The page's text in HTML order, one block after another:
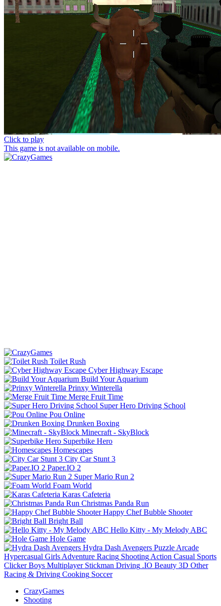
Click to play
This game is not available on mobile.
Toilet Rush
Cyber Highway Escape
Build Your Aquarium
Prinxy Winterella
Merge Fruit Time
Super Hero Driving School
Pou Online
Drunken Boxing
Minecraft - SkyBlock
Superbike Hero
Homescapes
City Car Stunt 3
Paper.IO 2
Super Mario Run 2
Foam World
Karas Cafeteria
Christmas Panda Run
Happy Chef Bubble Shooter
Bright Ball
Hello Kitty - My Melody ABC
Hole Game
Hydra Dash Avengers Puzzle Arcade
Hypercasual Girls Adventure Racing Shooting Action Casual Sports
Clicker Boys Multiplayer Stickman Driving .IO Beauty 3D Other
Racing & Driving Cooking Soccer
CrazyGames
Shooting